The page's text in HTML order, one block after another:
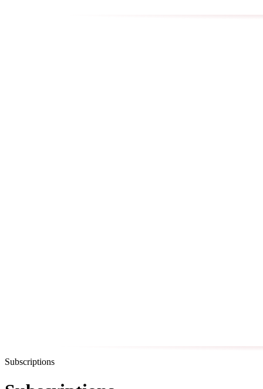
Subscriptions